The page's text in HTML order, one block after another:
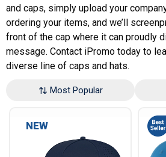
and caps, simply upload your
ordering your items, and we’ll
front of the cap where it can proudly
message. Contact iPromo today to
diverse line of caps and hats.
Most Popular
NEW